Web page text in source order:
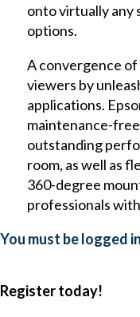
onto virtually any
options.
A convergence
viewers by
applications.
maintenance-
outstanding
room, as well as
360-degree
professionals
You must be logged
Register today!